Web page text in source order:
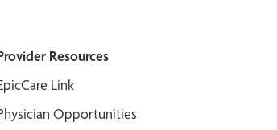
Resources
Link
Opportunities